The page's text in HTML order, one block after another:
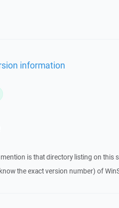
information
is that directory listing on this
the exact version number) of